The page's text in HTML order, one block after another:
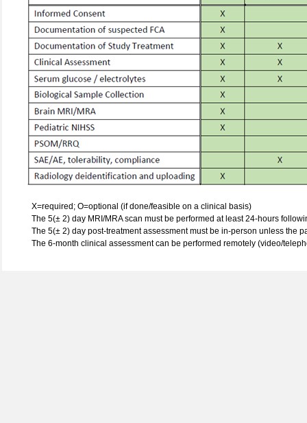
X=required; O=optional (if done/feasible on a clinical basis)
The 5(± 2) day MRI/MRA scan must be performed at least 24-hours
The 5(± 2) day post-treatment assessment must be in-person unless the
The 6-month clinical assessment can be performed remotely (video/